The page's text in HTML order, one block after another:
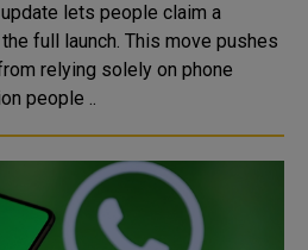
lets people claim a
full launch. This move pushes
relying solely on phone
people ..